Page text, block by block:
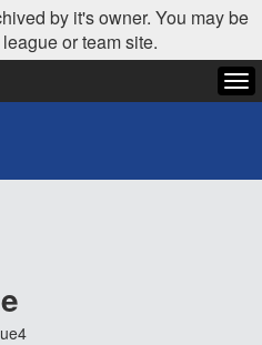
by it's owner. You may be
or team site.